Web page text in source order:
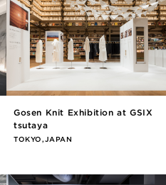
Gosen Knit Exhibition at GSIX
tsutaya
TOKYO,JAPAN